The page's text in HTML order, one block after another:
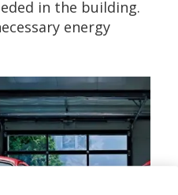
in the building.
energy